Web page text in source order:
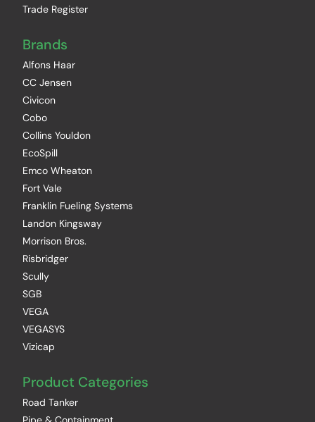
Trade Register
Brands
Alfons Haar
CC Jensen
Civicon
Cobo
Collins Youldon
EcoSpill
Emco Wheaton
Fort Vale
Franklin Fueling Systems
Landon Kingsway
Morrison Bros.
Risbridger
Scully
SGB
VEGA
VEGASYS
Vizicap
Product Categories
Road Tanker